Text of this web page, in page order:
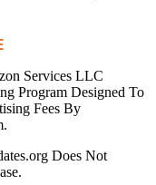
Services LLC
Program Designed To
Fees By
Does Not